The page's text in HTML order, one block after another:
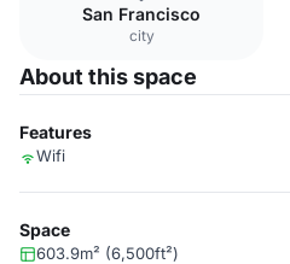
San Francisco
city
About this space
Features
Wifi
Space
603.9m² (6,500ft²)